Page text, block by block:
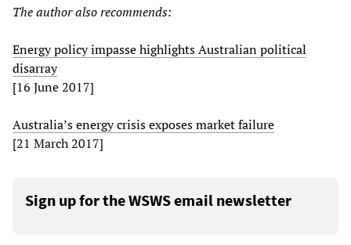
The author also recommends:
Energy policy impasse highlights Australian political
disarray
[16 June 2017]
Australia’s energy crisis exposes market failure
[21 March 2017]
Sign up for the WSWS email newsletter